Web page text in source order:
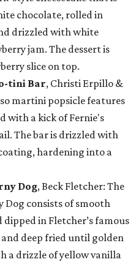
chocolate, rolled in
drizzled with white
jam. The dessert is
slice on top.
tini Bar, Christi Erpillo &
martini popsicle features
with a kick of Fernie's
The bar is drizzled with
hardening into a
Dog, Beck Fletcher: The
Dog consists of smooth
in Fletcher’s famous
deep fried until golden
a drizzle of yellow vanilla